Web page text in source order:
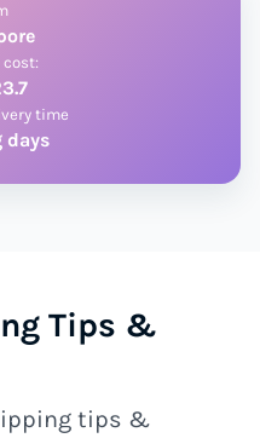
cost:
time
days
Tips &
tips &